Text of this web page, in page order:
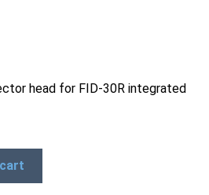
head for FID-30R integrated